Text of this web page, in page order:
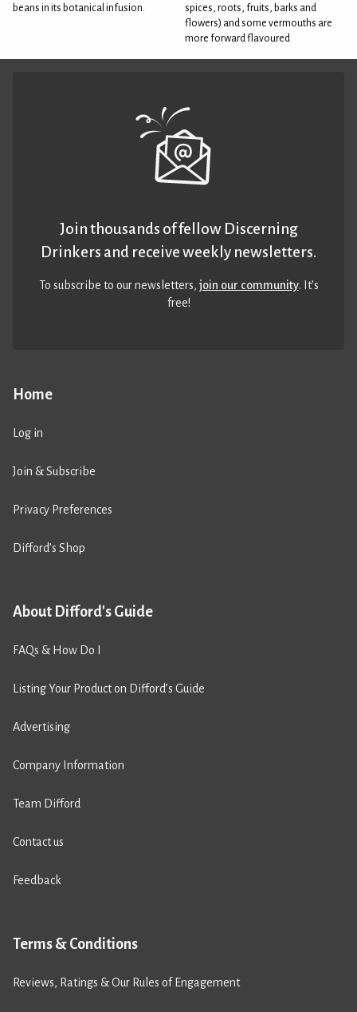
beans in its botanical infusion.
spices, roots, fruits, barks and
flowers) and some vermouths are
more forward flavoured
Home
Log in
Join & Subscribe
Privacy Preferences
Difford’s Shop
About Difford's Guide
FAQs & How Do I
Listing Your Product on Difford’s Guide
Advertising
Company Information
Team Difford
Contact us
Feedback
Terms & Conditions
Reviews, Ratings & Our Rules of Engagement
Join thousands of fellow Discerning
Drinkers and receive weekly newsletters.
To subscribe to our newsletters,join our community. It’s
free!